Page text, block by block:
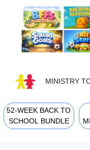
content
MINISTRY
52-WEEK BACK TO
SCHOOL BUNDLE